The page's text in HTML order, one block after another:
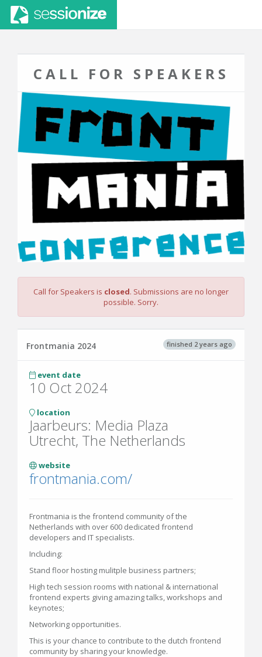
CALL FOR SPEAKERS
Call for Speakers is closed. Submissions are no longer
possible. Sorry.
finished 2 years ago
Frontmania 2024
event date
10 Oct 2024
location
Jaarbeurs: Media Plaza
Utrecht, The Netherlands
website
frontmania.com/
Frontmania is the frontend community of the
Netherlands with over 600 dedicated frontend
developers and IT specialists.
Including:
Stand floor hosting mulitple business partners;
High tech session rooms with national & international
frontend experts giving amazing talks, workshops and
keynotes;
Networking opportunities.
This is your chance to contribute to the dutch frontend
community by sharing your knowledge.